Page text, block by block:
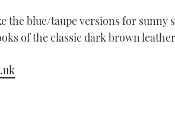
the blue/taupe versions for
of the classic dark brown